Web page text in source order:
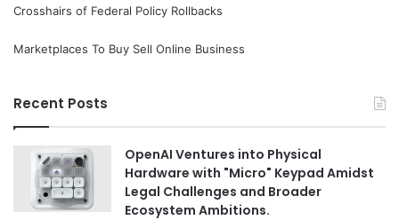
Crosshairs of Federal Policy Rollbacks
Marketplaces To Buy Sell Online Business
Recent Posts
OpenAI Ventures into Physical
Hardware with "Micro" Keypad Amidst
Legal Challenges and Broader
Ecosystem Ambitions.